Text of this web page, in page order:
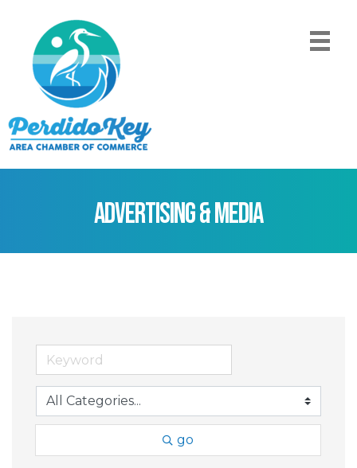
Advertising & Media
go